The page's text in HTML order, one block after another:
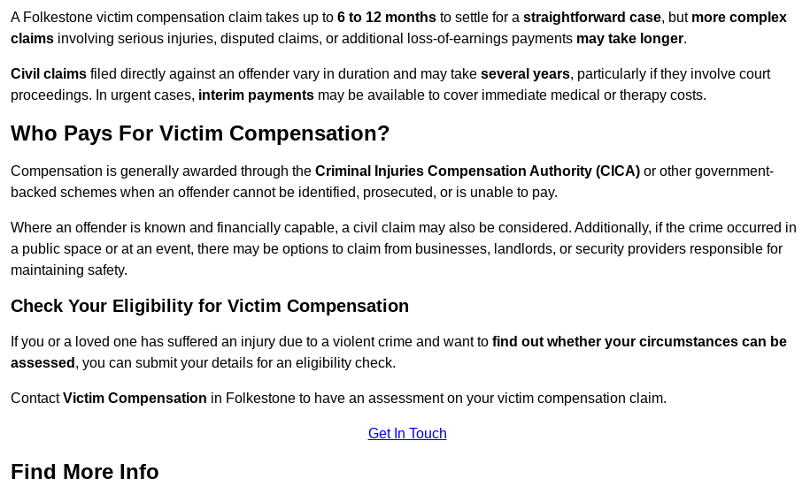
A Folkestone victim compensation claim takes up to 6 to 12 months to settle for a straightforward case, but more complex
claims involving serious injuries, disputed claims, or additional loss-of-earnings payments may take longer.
Civil claims filed directly against an offender vary in duration and may take several years, particularly if they involve court
proceedings. In urgent cases, interim payments may be available to cover immediate medical or therapy costs.
Who Pays For Victim Compensation?
Compensation is generally awarded through the Criminal Injuries Compensation Authority (CICA) or other government-
backed schemes when an offender cannot be identified, prosecuted, or is unable to pay.
Where an offender is known and financially capable, a civil claim may also be considered. Additionally, if the crime occurred in
a public space or at an event, there may be options to claim from businesses, landlords, or security providers responsible for
maintaining safety.
Check Your Eligibility for Victim Compensation
If you or a loved one has suffered an injury due to a violent crime and want to find out whether your circumstances can be
assessed , you can submit your details for an eligibility check.
ContactVictim Compensation in Folkestone to have an assessment on your victim compensation claim.
Get In Touch
Find More Info